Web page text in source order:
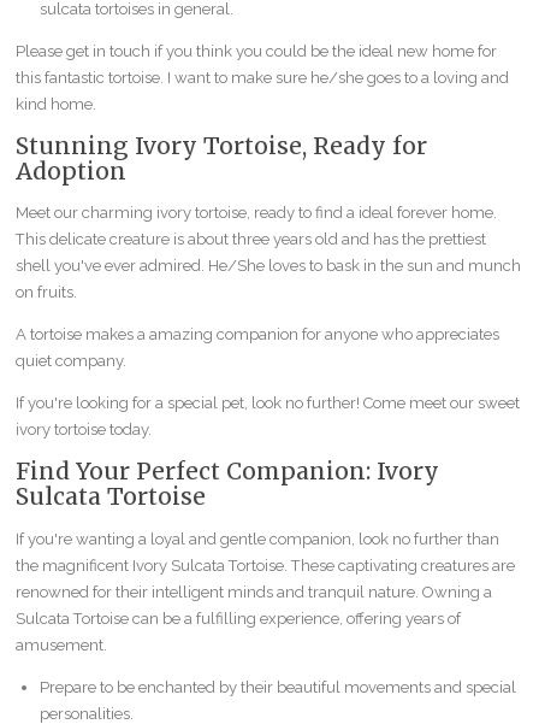
sulcata tortoises in general.
Please get in touch if you think you could be the ideal new home for
this fantastic tortoise. I want to make sure he/she goes to a loving and
kind home.
Stunning Ivory Tortoise, Ready for
Adoption
Meet our charming ivory tortoise, ready to find a ideal forever home.
This delicate creature is about three years old and has the prettiest
shell you've ever admired. He/She loves to bask in the sun and munch
on fruits.
A tortoise makes a amazing companion for anyone who appreciates
quiet company.
If you're looking for a special pet, look no further! Come meet our sweet
ivory tortoise today.
Find Your Perfect Companion: Ivory
Sulcata Tortoise
If you're wanting a loyal and gentle companion, look no further than
the magnificent Ivory Sulcata Tortoise. These captivating creatures are
renowned for their intelligent minds and tranquil nature. Owning a
Sulcata Tortoise can be a fulfilling experience, offering years of
amusement.
Prepare to be enchanted by their beautiful movements and special
personalities.